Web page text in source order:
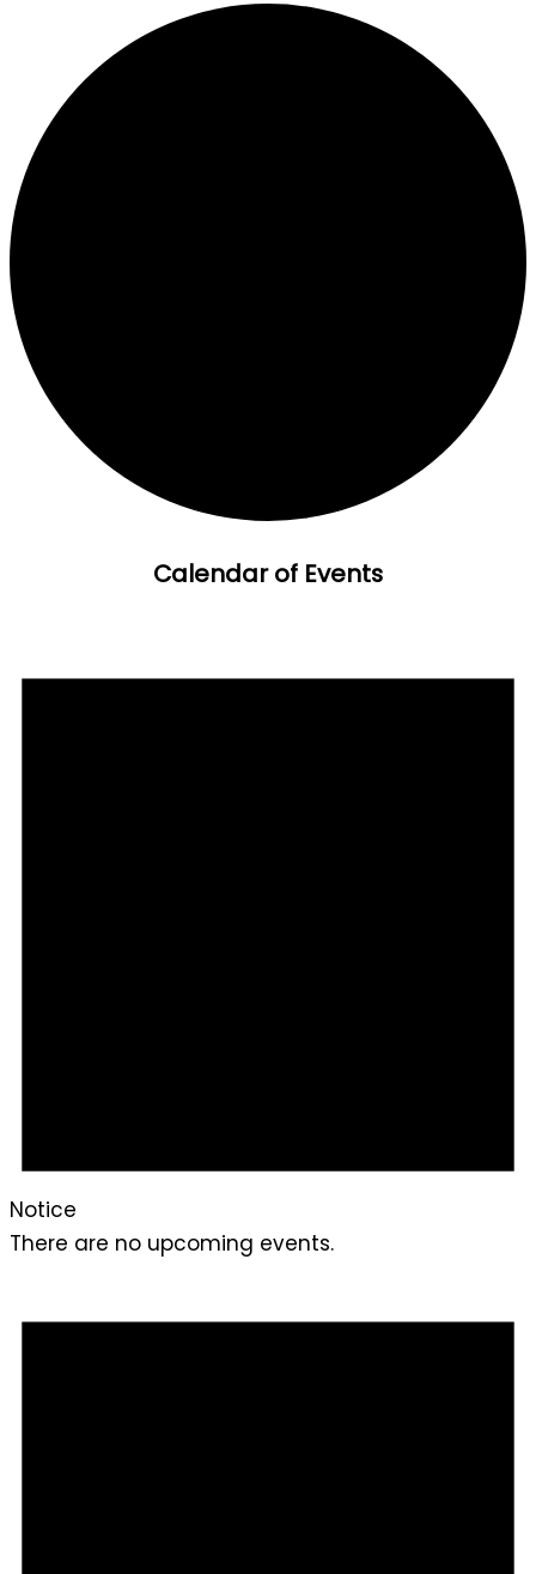
Calendar of Events
Notice
There are no upcoming events.